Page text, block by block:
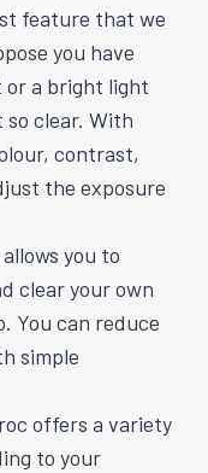
feature that we
you have
or a bright light
so clear. With
contrast,
the exposure
you to
clear your own
You can reduce
simple
offers a variety
to your